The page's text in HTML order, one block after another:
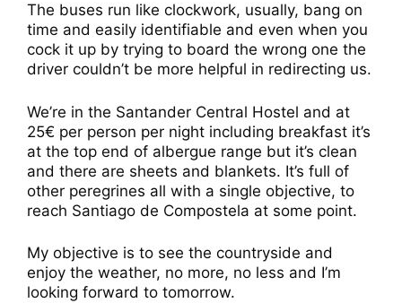
The buses run like clockwork, usually, bang on
time and easily identifiable and even when you
cock it up by trying to board the wrong one the
driver couldn’t be more helpful in redirecting us.
We’re in the Santander Central Hostel and at
25€ per person per night including breakfast it’s
at the top end of albergue range but it’s clean
and there are sheets and blankets. It’s full of
other peregrines all with a single objective, to
reach Santiago de Compostela at some point.
My objective is to see the countryside and
enjoy the weather, no more, no less and I’m
looking forward to tomorrow.